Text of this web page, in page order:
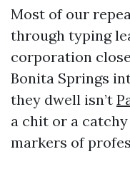
Most of our
through typing
corporation
Bonita Springs
they dwell isn’t
a chit or a
markers of